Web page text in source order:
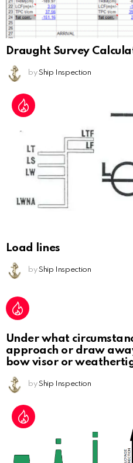
Draught Survey
by Ship Inspection
Load lines
by Ship Inspection
Under what
approach or draw
bow visor or
by Ship Inspection